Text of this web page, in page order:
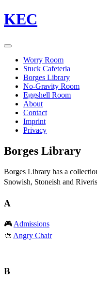
KEC
Worry Room
Stuck Cafeteria
Borges Library
No-Gravity Room
Eggshell Room
About
Contact
Imprint
Privacy
Borges Library
Borges Library has a
Snowish, Stoneish and
A
🎮 Admissions
🎨 Angry Chair
B